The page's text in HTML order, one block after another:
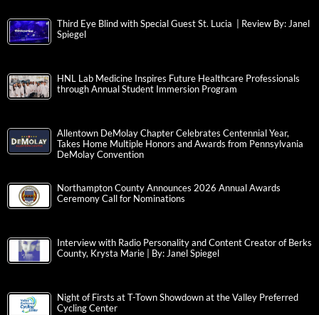
Third Eye Blind with Special Guest St. Lucia | Review By: Janel
Spiegel
HNL Lab Medicine Inspires Future Healthcare Professionals
through Annual Student Immersion Program
Allentown DeMolay Chapter Celebrates Centennial Year,
Takes Home Multiple Honors and Awards from Pennsylvania
DeMolay Convention
Northampton County Announces 2026 Annual Awards
Ceremony Call for Nominations
Interview with Radio Personality and Content Creator of Berks
County, Krysta Marie | By: Janel Spiegel
Night of Firsts at T-Town Showdown at the Valley Preferred
Cycling Center